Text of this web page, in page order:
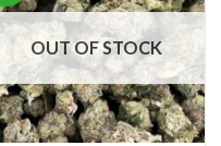
The
options
may
be
chosen
on
OUT OF STOCK